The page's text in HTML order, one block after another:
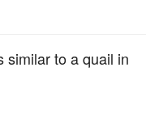
similar to a quail in